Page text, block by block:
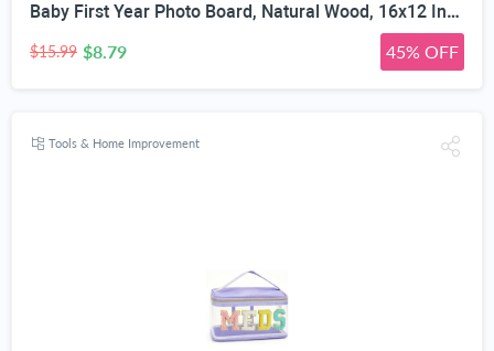
Baby First Year Photo Board, Natural Wood, 16x12 Inches, Monthly Photo Display, Modern Farmhouse Style, Arch Shape, Tabletop Frame, Baby Photo Display, 12 Photo Slots
$15.99 $8.79 45% OFF
Tools & Home Improvement